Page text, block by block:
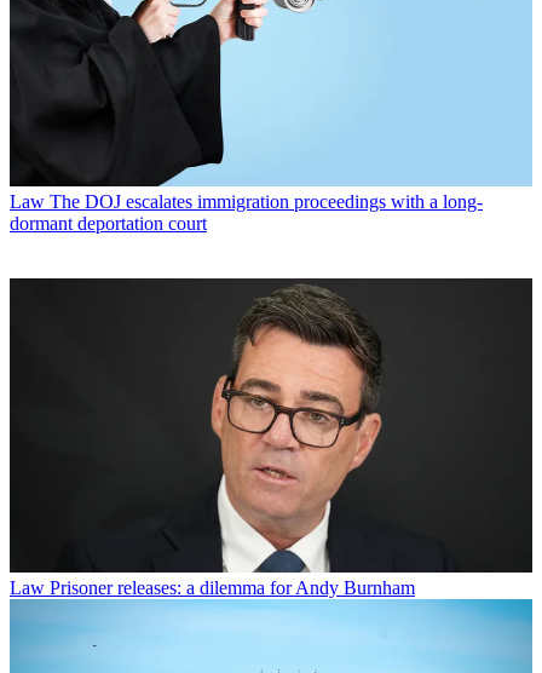
Law The DOJ escalates immigration proceedings with a long-
dormant deportation court
Law Prisoner releases: a dilemma for Andy Burnham